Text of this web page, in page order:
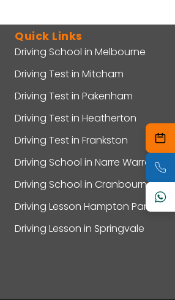
Quick Links
Driving School in Melbourne
Driving Test in Mitcham
Driving Test in Pakenham
Driving Test in Heatherton
Driving Test in Frankston
Driving School in Narre Warren
Driving School in Cranbourne
Driving Lesson Hampton Park
Driving Lesson in Springvale